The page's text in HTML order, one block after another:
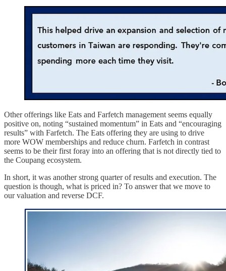
Other offerings like Eats and Farfetch management seems equally
positive on, noting “sustained momentum” in Eats and “encouraging
results” with Farfetch. The Eats offering they are using to drive
more WOW memberships and reduce churn. Farfetch in contrast
seems to be their first foray into an offering that is not directly tied to
the Coupang ecosystem.
In short, it was another strong quarter of results and execution. The
question is though, what is priced in? To answer that we move to
our valuation and reverse DCF.